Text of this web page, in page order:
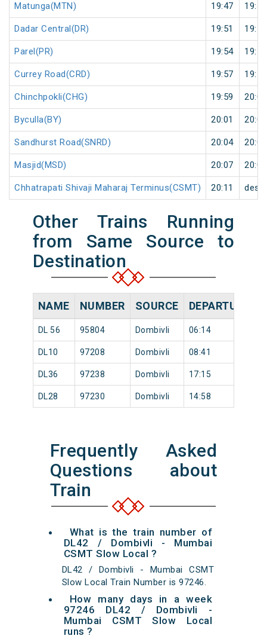
Matunga(MTN) 19:47 19:48
Dadar Central(DR) 19:51 19:52
Parel(PR) 19:54 19:55
Currey Road(CRD) 19:57 19:58
Chinchpokli(CHG) 19:59 20:00
Byculla(BY) 20:01 20:02
Sandhurst Road(SNRD) 20:04 20:05
Masjid(MSD) 20:07 20:08
Chhatrapati Shivaji Maharaj Terminus(CSMT) 20:11
Other Trains Running
from Same Source to
Destination
NAME NUMBER SOURCE DEPARTURE
DL 56 95804 Dombivli 06:14
DL10 97208 Dombivli 08:41
DL36 97238 Dombivli 17:15
DL28 97230 Dombivli 14:58
Frequently Asked
Questions about
Train
What is the train number of
DL42 / Dombivli - Mumbai
CSMT Slow Local ?
DL42 / Dombivli - Mumbai CSMT
Slow Local Train Number is 97246.
How many days in a week
97246 DL42 / Dombivli -
Mumbai CSMT Slow Local
runs ?